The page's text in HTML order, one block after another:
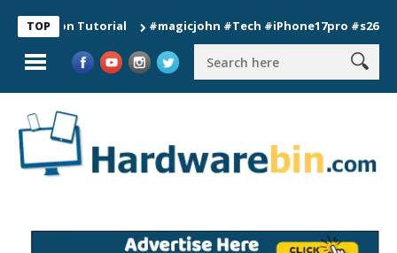
TOP
Tutorial #magicjohn #Tech #iPhone17pro #s26ultra